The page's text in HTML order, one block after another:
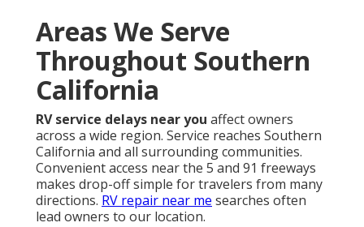
Areas We Serve
Throughout Southern
California
RV service delays near you affect owners
across a wide region. Service reaches Southern
California and all surrounding communities.
Convenient access near the 5 and 91 freeways
makes drop-off simple for travelers from many
directions. RV repair near me searches often
lead owners to our location.